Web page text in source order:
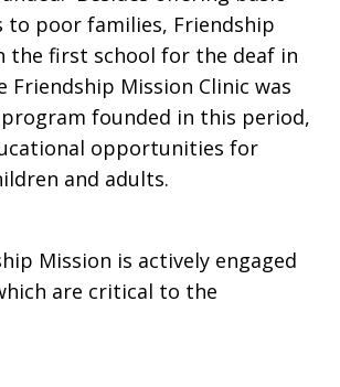
to poor families, Friendship
the first school for the deaf in
Friendship Mission Clinic was
founded in this period,
opportunities for
and adults.
Mission is actively engaged
are critical to the